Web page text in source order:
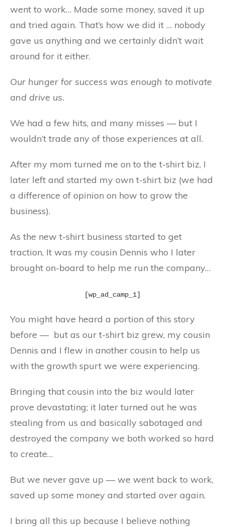
went to work… Made some money, saved it up
and tried again. That’s how we did it … nobody
gave us anything and we certainly didn’t wait
around for it either.
Our hunger for success was enough to motivate
and drive us.
We had a few hits, and many misses — but I
wouldn’t trade any of those experiences at all.
After my mom turned me on to the t-shirt biz, I
later left and started my own t-shirt biz (we had
a difference of opinion on how to grow the
business).
As the new t-shirt business started to get
traction, It was my cousin Dennis who I later
brought on-board to help me run the company…
[wp_ad_camp_1]
You might have heard a portion of this story
before — but as our t-shirt biz grew, my cousin
Dennis and I flew in another cousin to help us
with the growth spurt we were experiencing.
Bringing that cousin into the biz would later
prove devastating; it later turned out he was
stealing from us and basically sabotaged and
destroyed the company we both worked so hard
to create…
But we never gave up — we went back to work,
saved up some money and started over again.
I bring all this up because I believe nothing